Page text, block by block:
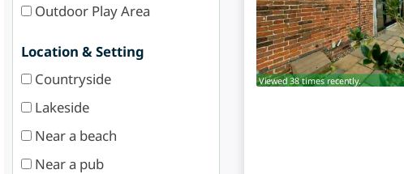
Outdoor Play Area
Location & Setting
Countryside
Lakeside
Near a beach
Near a pub
Viewed 38 times recently.